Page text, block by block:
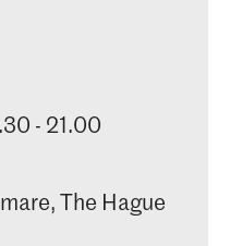
- 21.00
The Hague